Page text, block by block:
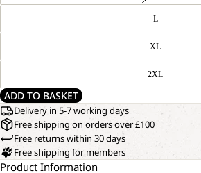
L
XL
2XL
ADD TO BASKET
Delivery in 5-7 working days
Free shipping on orders over £100
Free returns within 30 days
Free shipping for members
Product Information